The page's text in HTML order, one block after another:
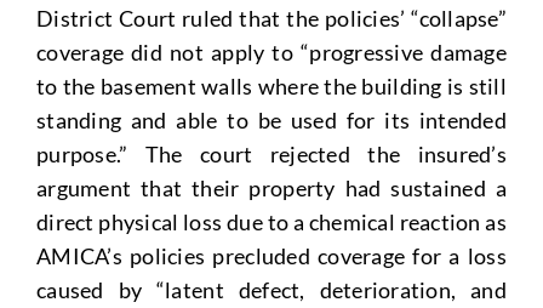
District Court ruled that the policies’ “collapse”
coverage did not apply to “progressive damage
to the basement walls where the building is still
standing and able to be used for its intended
purpose.” The court rejected the insured’s
argument that their property had sustained a
direct physical loss due to a chemical reaction as
AMICA’s policies precluded coverage for a loss
caused by “latent defect, deterioration, and